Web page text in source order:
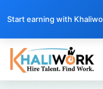
Start earning with